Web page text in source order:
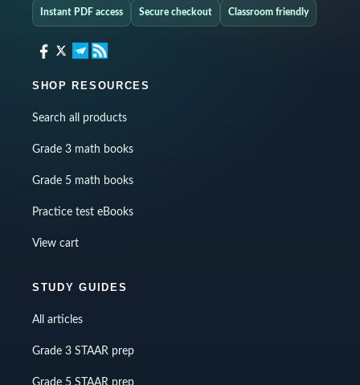
Instant PDF access Secure checkout Classroom friendly
SHOP RESOURCES
Search all products
Grade 3 math books
Grade 5 math books
Practice test eBooks
View cart
STUDY GUIDES
All articles
Grade 3 STAAR prep
Grade 5 STAAR prep